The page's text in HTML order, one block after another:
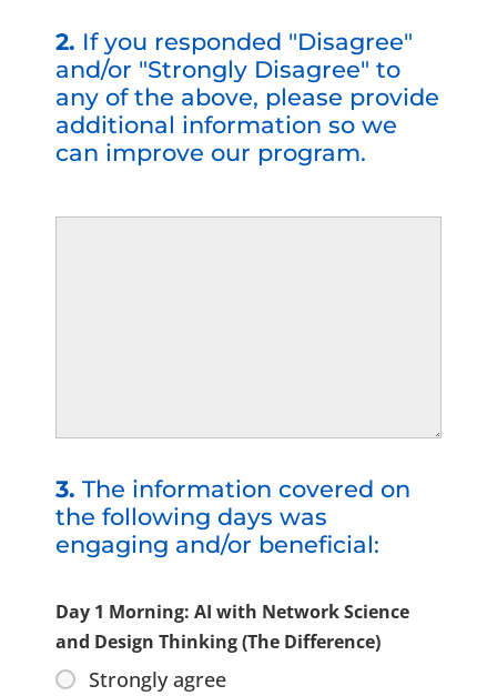
2. If you responded "Disagree"
and/or "Strongly Disagree" to
any of the above, please provide
additional information so we
can improve our program.
3. The information covered on
the following days was
engaging and/or beneficial:
Day 1 Morning: AI with Network Science
and Design Thinking (The Difference)
Strongly agree